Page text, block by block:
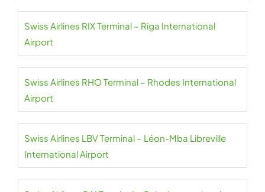
Swiss Airlines RIX Terminal – Riga International
Airport
Swiss Airlines RHO Terminal – Rhodes International
Airport
Swiss Airlines LBV Terminal – Léon-Mba Libreville
International Airport